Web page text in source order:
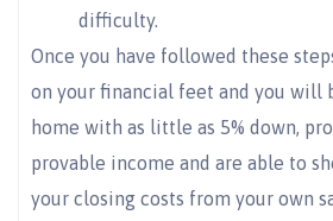
difficulty.
Once you have followed these
on your financial feet and you will
home with as little as 5% down,
provable income and are able to
your closing costs from your own